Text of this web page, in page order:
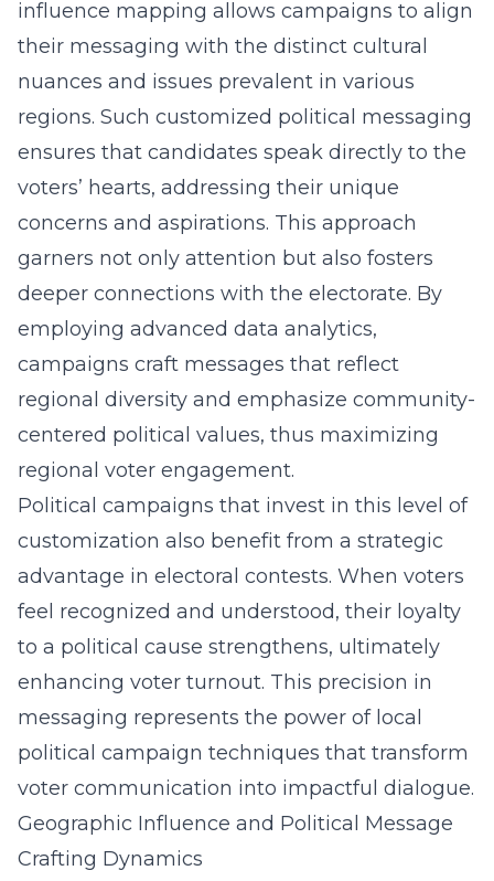
influence mapping allows campaigns to align
their messaging with the distinct cultural
nuances and issues prevalent in various
regions. Such customized political messaging
ensures that candidates speak directly to the
voters’ hearts, addressing their unique
concerns and aspirations. This approach
garners not only attention but also fosters
deeper connections with the electorate. By
employing advanced data analytics,
campaigns craft messages that reflect
regional diversity and emphasize community-
centered political values, thus maximizing
regional voter engagement.
Political campaigns that invest in this level of
customization also benefit from a strategic
advantage in electoral contests. When voters
feel recognized and understood, their loyalty
to a political cause strengthens, ultimately
enhancing voter turnout. This precision in
messaging represents the power of local
political campaign techniques that transform
voter communication into impactful dialogue.
Geographic Influence and Political Message
Crafting Dynamics